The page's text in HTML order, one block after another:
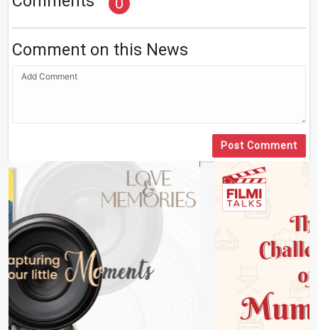
Comment on this News
Post Comment